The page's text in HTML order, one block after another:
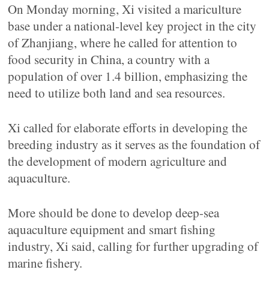
On Monday morning, Xi visited a mariculture
base under a national-level key project in the city
of Zhanjiang, where he called for attention to
food security in China, a country with a
population of over 1.4 billion, emphasizing the
need to utilize both land and sea resources.
Xi called for elaborate efforts in developing the
breeding industry as it serves as the foundation of
the development of modern agriculture and
aquaculture.
More should be done to develop deep-sea
aquaculture equipment and smart fishing
industry, Xi said, calling for further upgrading of
marine fishery.